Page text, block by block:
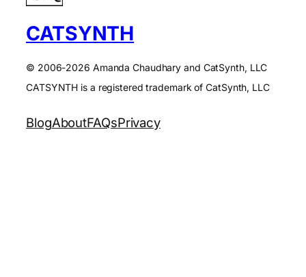
CATSYNTH
© 2006-2026 Amanda Chaudhary and CatSynth, LLC
CATSYNTH is a registered trademark of CatSynth, LLC
BlogAboutFAQsPrivacy